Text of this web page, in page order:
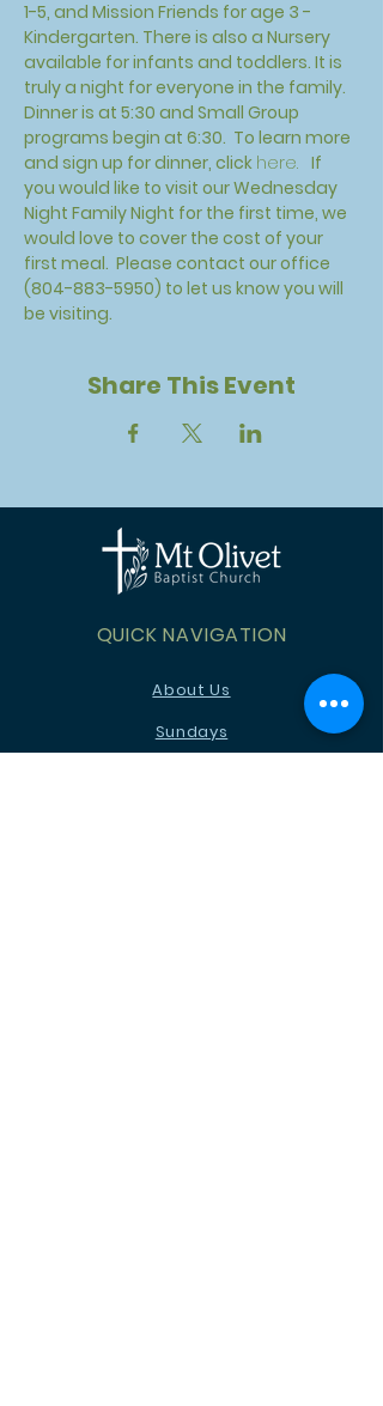
1-5, and Mission Friends for age 3 -
Kindergarten. There is also a Nursery
available for infants and toddlers. It is
truly a night for everyone in the family.
Dinner is at 5:30 and Small Group
programs begin at 6:30.  To learn more
and sign up for dinner, click here. If
you would like to visit our Wednesday
Night Family Night for the first time, we
would love to cover the cost of your
first meal.  Please contact our office
(804-883-5950) to let us know you will
be visiting.
Share This Event
QUICK NAVIGATION
About Us
Sundays